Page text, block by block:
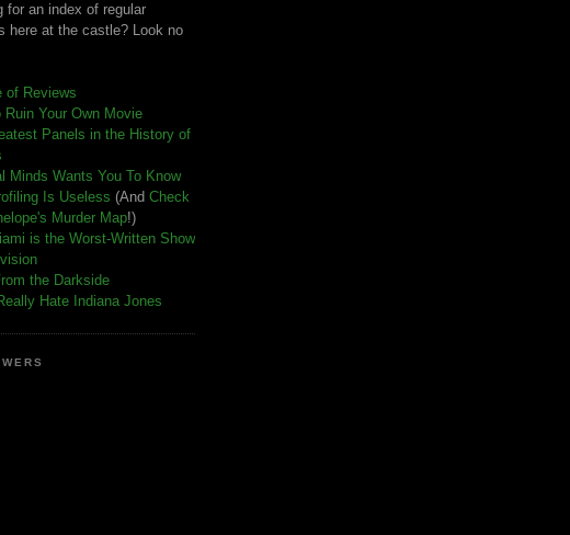
for an index of regular
here at the castle? Look no
of Reviews
Ruin Your Own Movie
Panels in the History of
Minds Wants You To Know
Is Useless (And Check
Murder Map!)
is the Worst-Written Show
the Darkside
Hate Indiana Jones